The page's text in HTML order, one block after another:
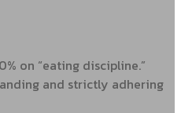
on “eating discipline.”
and strictly adhering